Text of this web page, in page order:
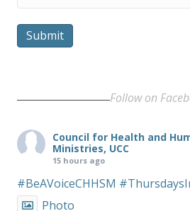
Submit
Follow on
Council for Health and
Ministries, UCC
15 hours ago
#BeAVoiceCHHSM
Photo